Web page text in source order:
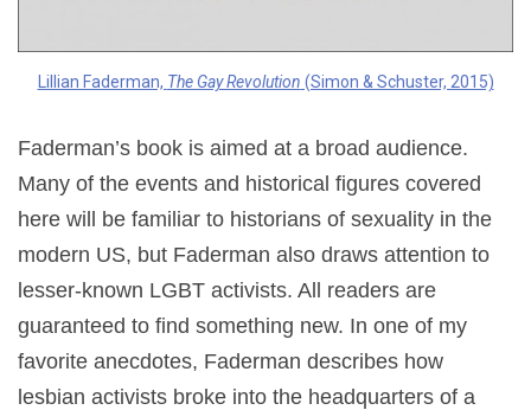
Lillian Faderman, The Gay Revolution (Simon & Schuster, 2015)
Faderman’s book is aimed at a broad audience.
Many of the events and historical figures covered
here will be familiar to historians of sexuality in the
modern US, but Faderman also draws attention to
lesser-known LGBT activists. All readers are
guaranteed to find something new. In one of my
favorite anecdotes, Faderman describes how
lesbian activists broke into the headquarters of a